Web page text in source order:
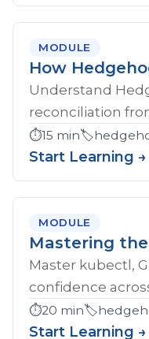
MODULE
How
Understand
reconciliation
⏱️15 min🏷️
Start Learning →
MODULE
Mastering
Master kubectl,
confidence
⏱️20 min🏷️
Start Learning →